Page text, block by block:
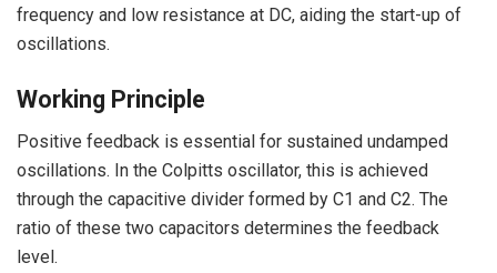
frequency and low resistance at DC, aiding the start-up of
oscillations.
Working Principle
Positive feedback is essential for sustained undamped
oscillations. In the Colpitts oscillator, this is achieved
through the capacitive divider formed by C1 and C2. The
ratio of these two capacitors determines the feedback
level.